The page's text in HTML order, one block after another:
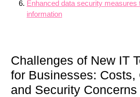
Enhanced data security measures
information
Challenges of New IT
for Businesses: Costs,
and Security Concerns